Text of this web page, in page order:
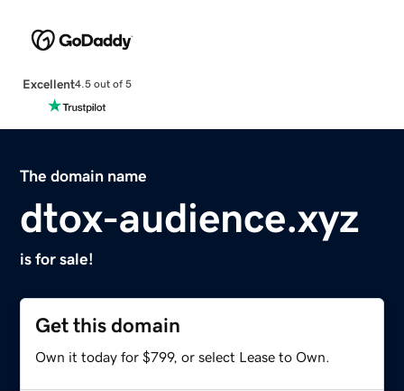
Excellent4.5 out of 5
The domain name
dtox-audience.xyz
is for sale!
Get this domain
Own it today for $799, or select Lease to Own.